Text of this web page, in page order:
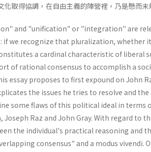
取得協調，在自由主義的陣營裡，乃是懸而未
and "unification" or "integration" are
if we recognize that pluralization, whether
a cardinal characteristic of liberal
of rational consensus to accomplish a
essay proposes to first expound on John
the issues he tries to resolve and
some flaws of this political ideal in terms
Raz and John Gray. With regard to
the individual's practical reasoning and
consensus" and a modus vivendi.